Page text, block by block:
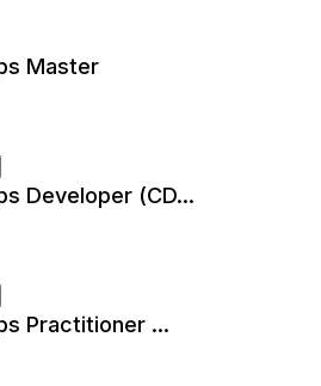
Master
Developer (CD...
Practitioner ...